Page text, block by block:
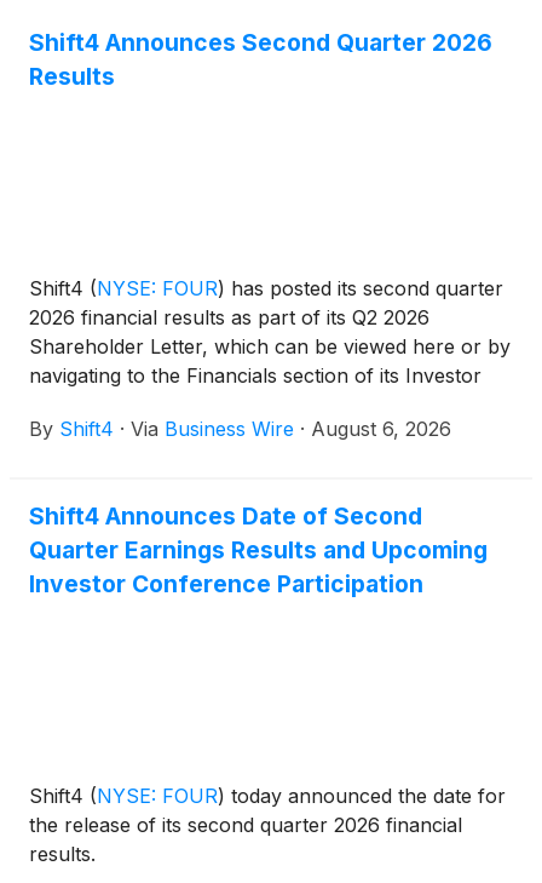
Shift4 Announces Second Quarter 2026
Results
Shift4 (NYSE: FOUR) has posted its second quarter
2026 financial results as part of its Q2 2026
Shareholder Letter, which can be viewed here or by
navigating to the Financials section of its Investor
By Shift4 · Via Business Wire · August 6, 2026
Shift4 Announces Date of Second
Quarter Earnings Results and Upcoming
Investor Conference Participation
Shift4 (NYSE: FOUR) today announced the date for
the release of its second quarter 2026 financial
results.